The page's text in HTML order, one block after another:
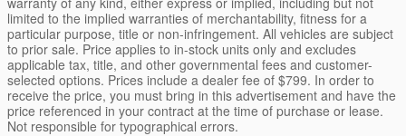
limited to the implied warranties of merchantability, fitness for a
particular purpose, title or non-infringement. All vehicles are subject
to prior sale. Price applies to in-stock units only and excludes
applicable tax, title, and other governmental fees and customer-
selected options. Prices include a dealer fee of $799. In order to
receive the price, you must bring in this advertisement and have the
price referenced in your contract at the time of purchase or lease.
Not responsible for typographical errors.